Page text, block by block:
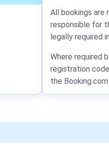
All bookings are
responsible for
legally required
Where required
registration
the